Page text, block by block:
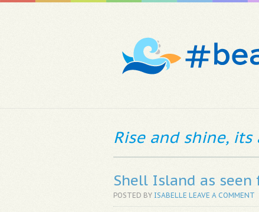
Rise and shine, its
Shell Island as
POSTED BY ISABELLE LEAVE A COMMENT